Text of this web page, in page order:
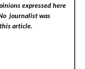
expressed here
journalist was
article.